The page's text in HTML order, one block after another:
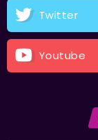
Twitter
Youtube